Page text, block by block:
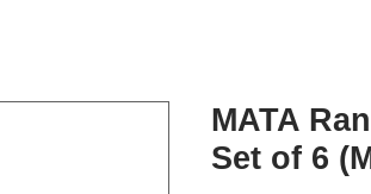
MATA
Set of 6